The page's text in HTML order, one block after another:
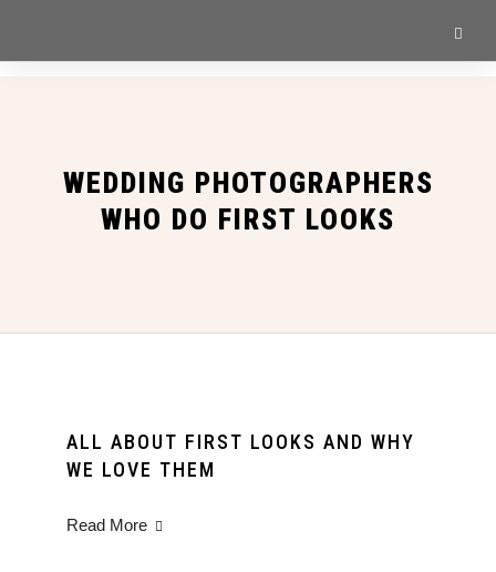
WEDDING PHOTOGRAPHERS
WHO DO FIRST LOOKS
ALL ABOUT FIRST LOOKS AND WHY
WE LOVE THEM
Read More